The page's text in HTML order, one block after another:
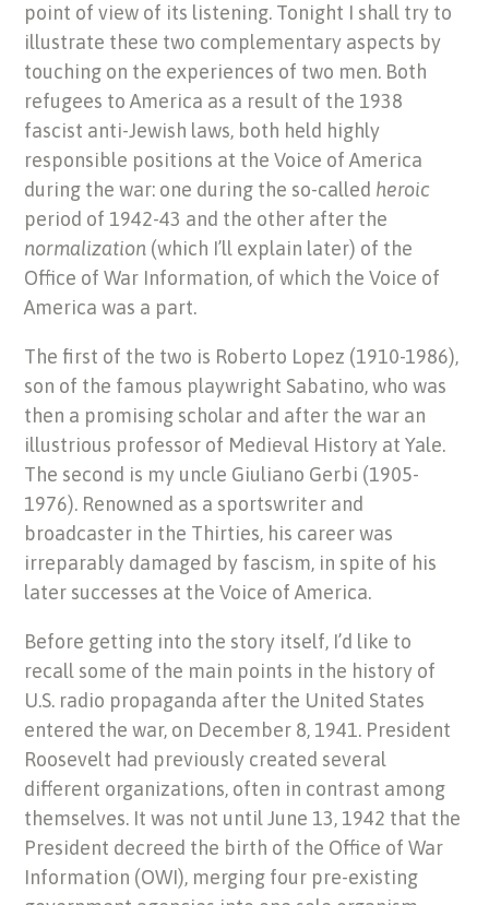
point of view of its listening. Tonight I shall try to
illustrate these two complementary aspects by
touching on the experiences of two men. Both
refugees to America as a result of the 1938
fascist anti-Jewish laws, both held highly
responsible positions at the Voice of America
during the war: one during the so-called heroic
period of 1942-43 and the other after the
normalization (which I’ll explain later) of the
Office of War Information, of which the Voice of
America was a part.
The first of the two is Roberto Lopez (1910-1986),
son of the famous playwright Sabatino, who was
then a promising scholar and after the war an
illustrious professor of Medieval History at Yale.
The second is my uncle Giuliano Gerbi (1905-
1976). Renowned as a sportswriter and
broadcaster in the Thirties, his career was
irreparably damaged by fascism, in spite of his
later successes at the Voice of America.
Before getting into the story itself, I’d like to
recall some of the main points in the history of
U.S. radio propaganda after the United States
entered the war, on December 8, 1941. President
Roosevelt had previously created several
different organizations, often in contrast among
themselves. It was not until June 13, 1942 that the
President decreed the birth of the Office of War
Information (OWI), merging four pre-existing